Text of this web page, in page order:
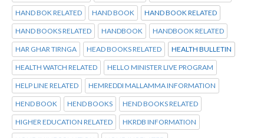
HAND BOK RELATED HAND BOOK HAND BOOK RELATED
HAND BOOKS RELATED HANDBOOK HANDBOOK RELATED
HAR GHAR TIRNGA HEAD BOOKS RELATED HEALTH BULLETIN
HEALTH WATCH RELATED HELLO MINISTER LIVE PROGRAM
HELP LINE RELATED HEMREDDI MALLAMMA INFORMATION
HEND BOOK HEND BOOKS HEND BOOKS RELATED
HIGHER EDUCATION RELATED HKRDB INFORMATION